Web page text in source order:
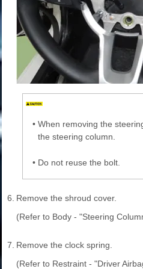
• When removing the
the steering column.
• Do not reuse the bolt.
6. Remove the shroud cover.
(Refer to Body - "Steering
7. Remove the clock spring.
(Refer to Restraint - "Driver